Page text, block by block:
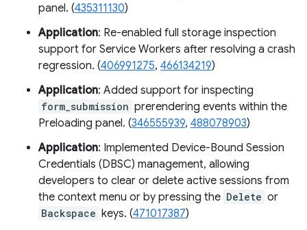
panel. (435311130)
Application: Re-enabled full storage inspection
support for Service Workers after resolving a crash
regression. (406991275, 466134219)
Application: Added support for inspecting
form_submission prerendering events within the
Preloading panel. (346555939, 488078903)
Application: Implemented Device-Bound Session
Credentials (DBSC) management, allowing
developers to clear or delete active sessions from
the context menu or by pressing the Delete or
Backspace keys. (471017387)